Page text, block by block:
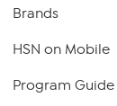
Brands
HSN on Mobile
Program Guide